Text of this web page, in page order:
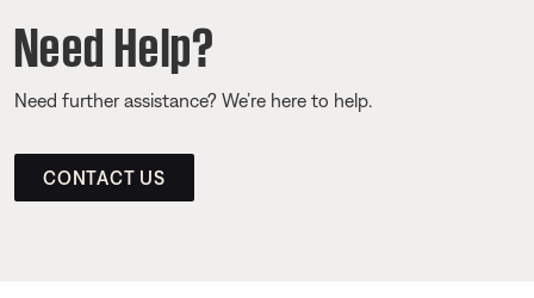
Need Help?
Need further assistance? We’re here to help.
CONTACT US